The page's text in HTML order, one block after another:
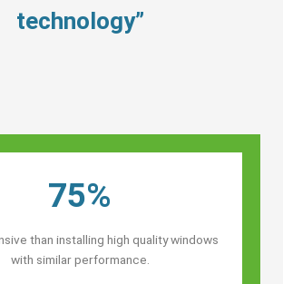
technology”
75%
than installing high quality windows
with similar performance.